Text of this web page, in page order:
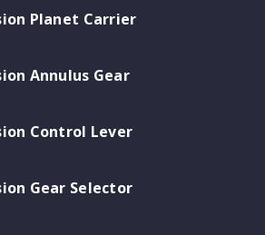
Planet Carrier
Annulus Gear
Control Lever
Gear Selector